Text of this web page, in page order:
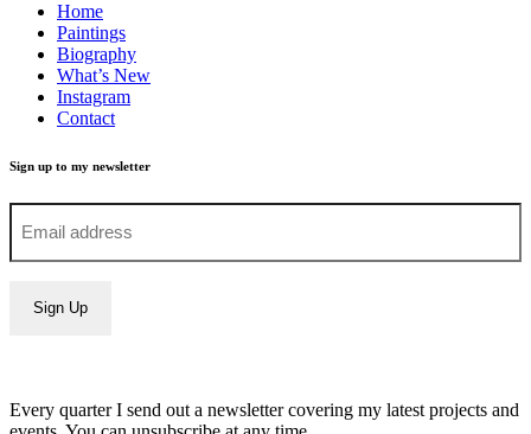
Home
Paintings
Biography
What’s New
Instagram
Contact
Sign up to my newsletter
Every quarter I send out a newsletter covering my latest projects and